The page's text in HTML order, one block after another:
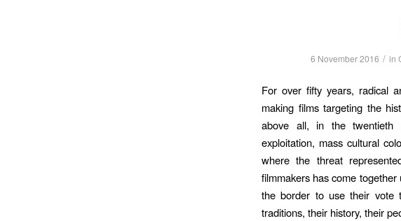
6 November 2016 / in
For over fifty years, radical
making films targeting the
above all, in the twentieth
exploitation, mass cultural
where the threat
filmmakers has come
the border to use their vote
traditions, their history, their